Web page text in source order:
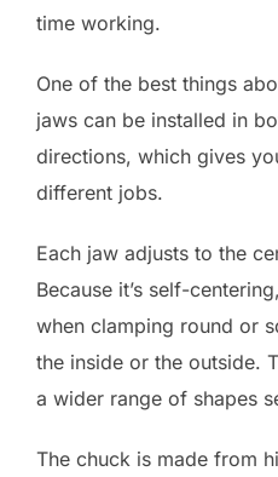
time working.
One of the best things
jaws can be installed in
directions, which gives
different jobs.
Each jaw adjusts to the
Because it’s self-
when clamping round or
the inside or the outside.
a wider range of shapes
The chuck is made from